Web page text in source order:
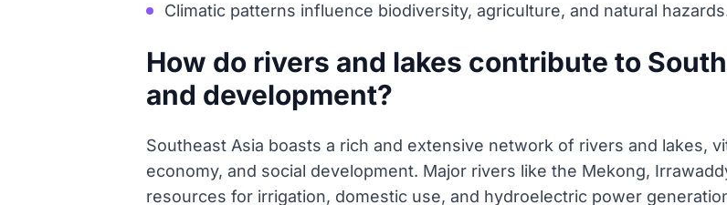
Climatic patterns influence biodiversity, agriculture, and natural
How do rivers and lakes contribute to
and development?
Southeast Asia boasts a rich and extensive network of rivers and lakes,
economy, and social development. Major rivers like the Mekong,
resources for irrigation, domestic use, and hydroelectric power